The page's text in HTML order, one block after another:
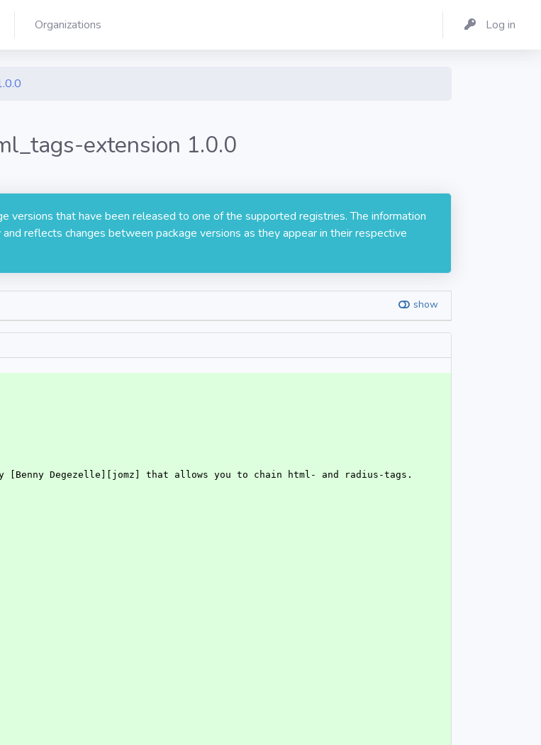
Organizations Log in
extension 1.0.0
versions that have been released to one of the supported registries. The information
reflects changes between package versions as they appear in their respective
show
[Benny Degezelle][jomz] that allows you to chain html- and radius-tags.